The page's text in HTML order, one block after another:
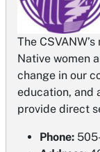
The
Native women
change in our
education, and
provide direct
Phone: